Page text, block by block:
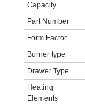
Capacity
Part Number
Form Factor
Burner type
Drawer Type
Heating
Elements